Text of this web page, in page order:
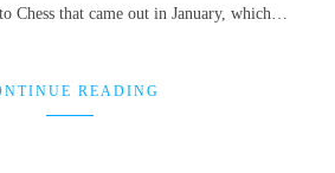
Chess that came out in January, which…
READING